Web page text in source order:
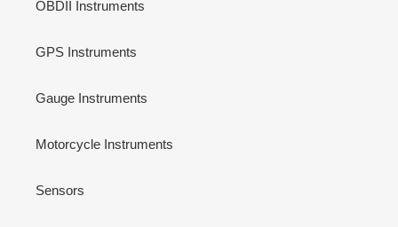
OBDII Instruments
GPS Instruments
Gauge Instruments
Motorcycle Instruments
Sensors